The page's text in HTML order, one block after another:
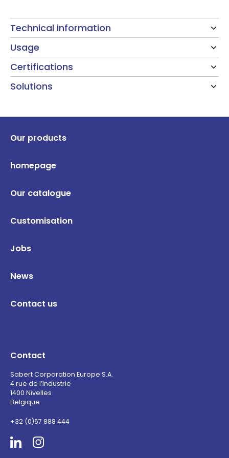
Technical information
Usage
Certifications
Solutions
Our products
homepage
Our catalogue
Customisation
Jobs
News
Contact us
Contact
Sabert Corporation Europe S.A.
4 rue de l’Industrie
1400 Nivelles
Belgique
+32 (0)67 888 444